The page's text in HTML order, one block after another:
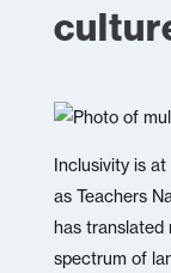
Inclusivity is
as Teachers
has translated
spectrum of